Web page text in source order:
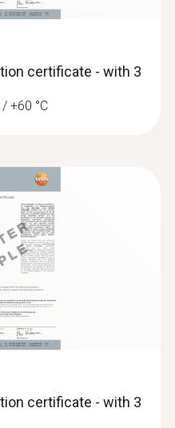
certificate - with 3
+60 °C
certificate - with 3